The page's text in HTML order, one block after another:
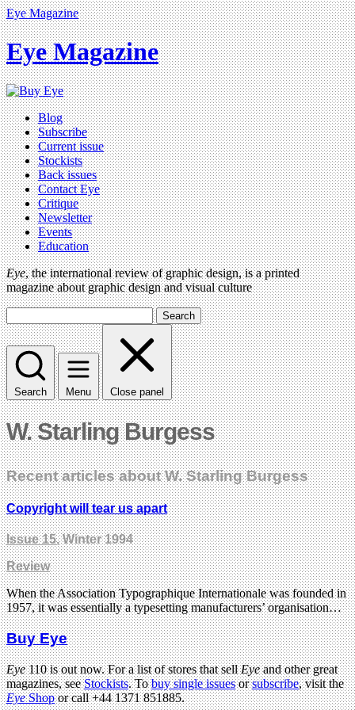
Eye Magazine
Eye Magazine
Blog
Subscribe
Current issue
Stockists
Back issues
Contact Eye
Critique
Newsletter
Events
Education
Eye, the international review of graphic design, is a printed
magazine about graphic design and visual culture
Search
Search Menu Close panel
W. Starling Burgess
Recent articles about W. Starling Burgess
Copyright will tear us apart
Issue 15, Winter 1994
Review
When the Association Typographique Internationale was founded in
1957, it was essentially a typesetting manufacturers’ organisation…
Buy Eye
Eye110 is out now. For a list of stores that sellEyeand other great
magazines, seeStockists. Tobuy single issuesorsubscribe, visit the
EyeShopor call +44 1371 851885.